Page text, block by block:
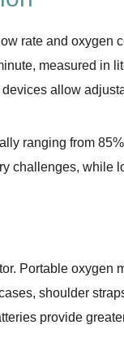
rate and oxygen
measured in
allow
ranging from
challenges, while
Portable oxygen
shoulder
provide